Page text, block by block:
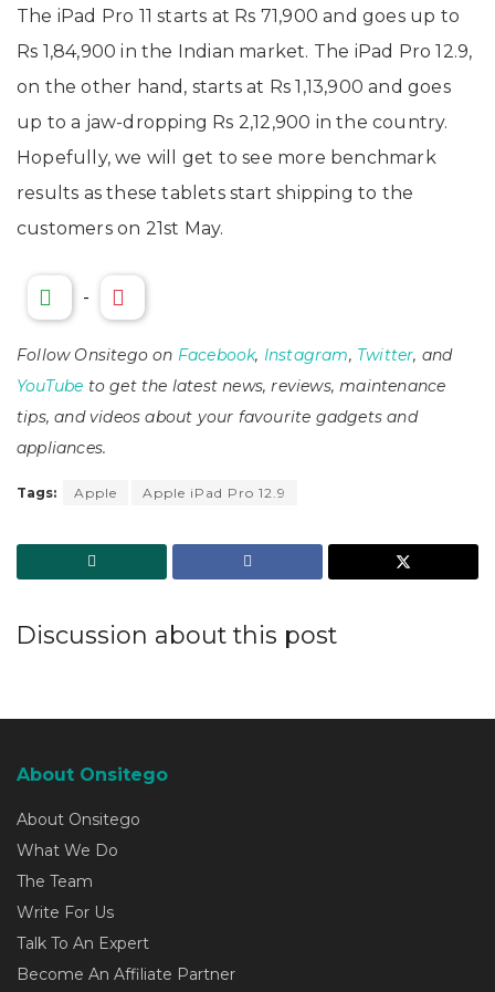
The iPad Pro 11 starts at Rs 71,900 and goes up to
Rs 1,84,900 in the Indian market. The iPad Pro 12.9,
on the other hand, starts at Rs 1,13,900 and goes
up to a jaw-dropping Rs 2,12,900 in the country.
Hopefully, we will get to see more benchmark
results as these tablets start shipping to the
customers on 21st May.
-
Follow Onsitego on Facebook, Instagram, Twitter, and
YouTube to get the latest news, reviews, maintenance
tips, and videos about your favourite gadgets and
appliances.
Tags: Apple Apple iPad Pro 12.9
Discussion about this post
About Onsitego
About Onsitego
What We Do
The Team
Write For Us
Talk To An Expert
Become An Affiliate Partner